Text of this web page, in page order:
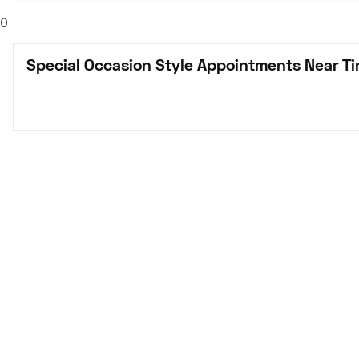
0
Special Occasion Style Appointments Near